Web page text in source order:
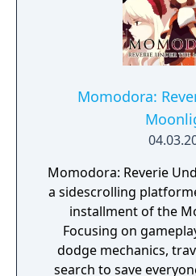
Momodora:
Momodora: Reverie
a sidescrolling
installment of the
Focusing on
dodge mechanics,
search to save